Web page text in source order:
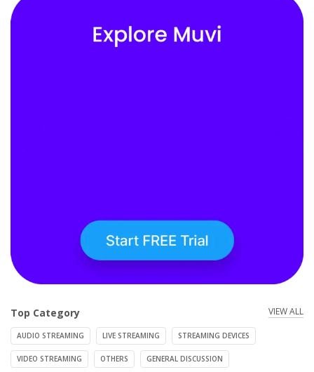
Top Category VIEW ALL
AUDIO STREAMING LIVE STREAMING STREAMING DEVICES
VIDEO STREAMING OTHERS GENERAL DISCUSSION